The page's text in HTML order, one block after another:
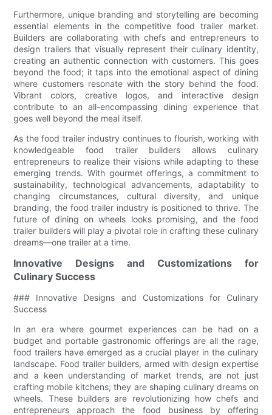
Furthermore, unique branding and storytelling are becoming
essential elements in the competitive food trailer market.
Builders are collaborating with chefs and entrepreneurs to
design trailers that visually represent their culinary identity,
creating an authentic connection with customers. This goes
beyond the food; it taps into the emotional aspect of dining
where customers resonate with the story behind the food.
Vibrant colors, creative logos, and interactive design
contribute to an all-encompassing dining experience that
goes well beyond the meal itself.
As the food trailer industry continues to flourish, working with
knowledgeable food trailer builders allows culinary
entrepreneurs to realize their visions while adapting to these
emerging trends. With gourmet offerings, a commitment to
sustainability, technological advancements, adaptability to
changing circumstances, cultural diversity, and unique
branding, the food trailer industry is positioned to thrive. The
future of dining on wheels looks promising, and the food
trailer builders will play a pivotal role in crafting these culinary
dreams—one trailer at a time.
Innovative Designs and Customizations for
Culinary Success
### Innovative Designs and Customizations for Culinary
Success
In an era where gourmet experiences can be had on a
budget and portable gastronomic offerings are all the rage,
food trailers have emerged as a crucial player in the culinary
landscape. Food trailer builders, armed with design expertise
and a keen understanding of market trends, are not just
crafting mobile kitchens; they are shaping culinary dreams on
wheels. These builders are revolutionizing how chefs and
entrepreneurs approach the food business by offering